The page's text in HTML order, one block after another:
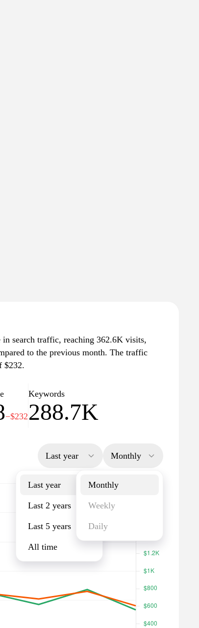
search traffic, reaching 362.6K visits,
to the previous month. The traffic
$232.
−$232
Keywords
288.7K
Last year
Last year
Last 2 years
Last 5 years
All time
Monthly
Monthly
Weekly
Daily